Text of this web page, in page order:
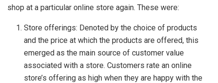
shop at a particular online store again. These were:
Store offerings: Denoted by the choice of products
and the price at which the products are offered, this
emerged as the main source of customer value
associated with a store. Customers rate an online
store’s offering as high when they are happy with the